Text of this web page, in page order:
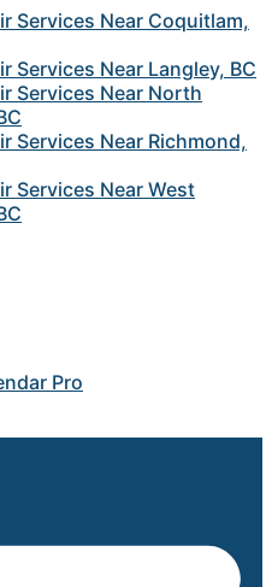
Services Near Coquitlam,
Services Near Langley, BC
Services Near North
Services Near Richmond,
Services Near West
Pro